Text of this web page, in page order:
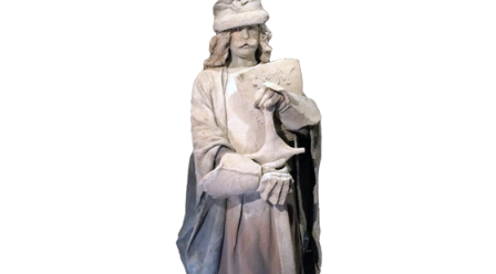
HISTORY STONE
102 Sand Lord